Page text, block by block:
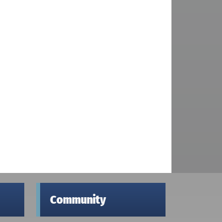
Community